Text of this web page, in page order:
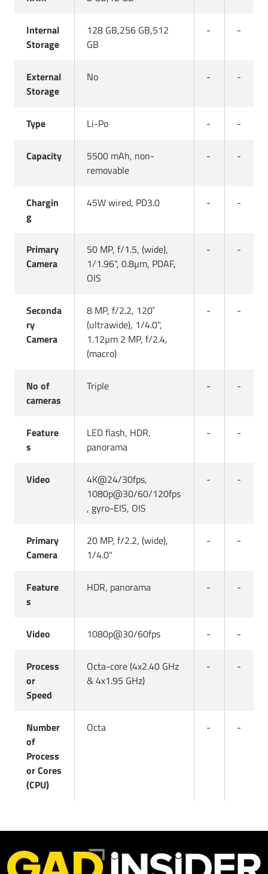
Internal
Storage
128 GB,256 GB,512
GB
- -
External
Storage
No - -
Type Li-Po - -
Capacity
5500 mAh, non-
removable
- -
Chargin
g
45W wired, PD3.0 - -
Primary
Camera
50 MP, f/1.5, (wide),
1/1.96", 0.8µm, PDAF,
OIS
- -
Seconda
ry
Camera
8 MP, f/2.2, 120˚
(ultrawide), 1/4.0",
1.12µm 2 MP, f/2.4,
(macro)
- -
No of
cameras
Triple - -
Feature
s
LED flash, HDR,
panorama
- -
Video
4K@24/30fps,
1080p@30/60/120fps
, gyro-EIS, OIS
- -
Primary
Camera
20 MP, f/2.2, (wide),
1/4.0"
- -
Feature
s
HDR, panorama - -
Video 1080p@30/60fps - -
Process
or
Speed
Octa-core (4x2.40 GHz
& 4x1.95 GHz)
- -
Number
of
Process
or Cores
(CPU)
Octa - -